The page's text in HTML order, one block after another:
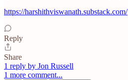
https://harshithviswanath.substack.com/
Reply
Share
1 reply by Jon Russell
1 more comment...